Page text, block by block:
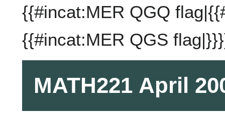
{{#incat:MER QGQ
{{#incat:MER QGS
MATH221 April